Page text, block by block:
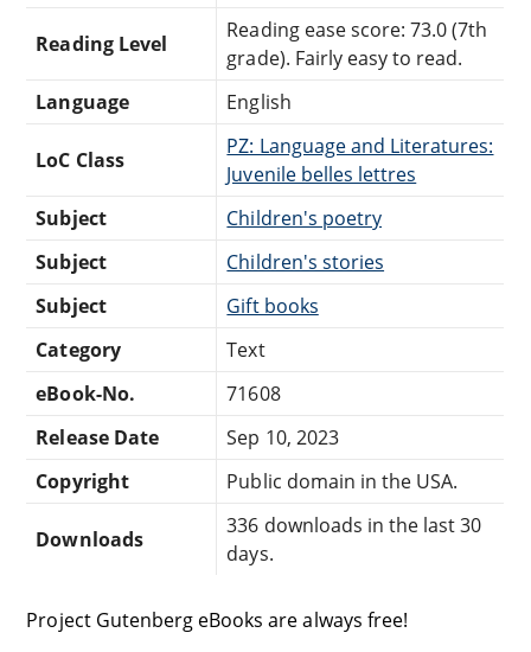
Reading Level
Reading ease score: 73.0 (7th
grade). Fairly easy to read.
Language
English
LoC Class
PZ: Language and Literatures:
Juvenile belles lettres
Subject
Children's poetry
Subject
Children's stories
Subject
Gift books
Category
Text
eBook-No.
71608
Release Date
Sep 10, 2023
Copyright
Public domain in the USA.
Downloads
336 downloads in the last 30
days.
Project Gutenberg eBooks are always free!